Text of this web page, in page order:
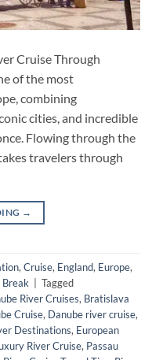
Cruise Through
of the most
combining
cities, and incredible
Flowing through the
travelers through
→
, Cruise, England, Europe,
Break
Tagged
River Cruises, Bratislava
Cruise, Danube river cruise,
Destinations, European
River Cruise, Passau